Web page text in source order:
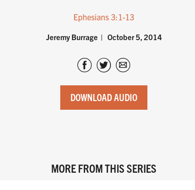
Ephesians 3:1-13
Jeremy Burrage October 5, 2014
DOWNLOAD AUDIO
MORE FROM THIS SERIES